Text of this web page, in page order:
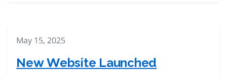
May 15, 2025
New Website Launched